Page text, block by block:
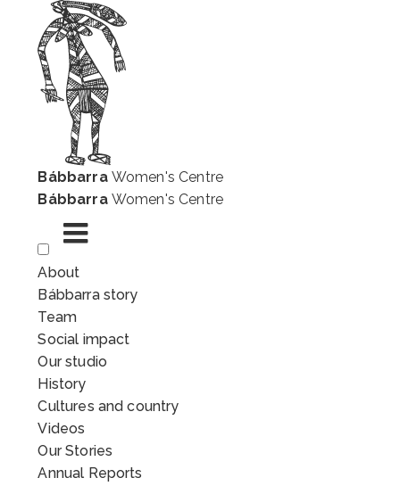
Bábbarra Women's Centre
Bábbarra Women's Centre
Skip
to
content
About
Bábbarra story
Team
Social impact
Our studio
History
Cultures and country
Videos
Our Stories
Annual Reports